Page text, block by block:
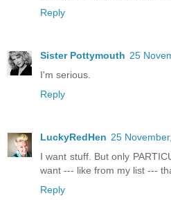
Reply
Sister Pottymouth 25
I'm serious.
Reply
LuckyRedHen 25
I want stuff. But only
want --- like from my list ---
Reply